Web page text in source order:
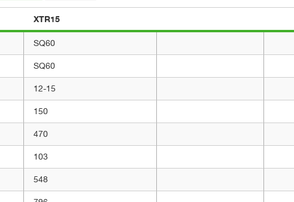
XTR15
SQ60
SQ60
12-15
150
470
103
548